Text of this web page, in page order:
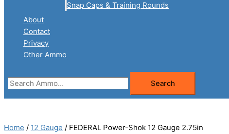
Snap Caps & Training Rounds
About
Contact
Privacy
Other Ammo
Search
for:
Search
Home / 12 Gauge / FEDERAL Power-Shok 12 Gauge 2.75in